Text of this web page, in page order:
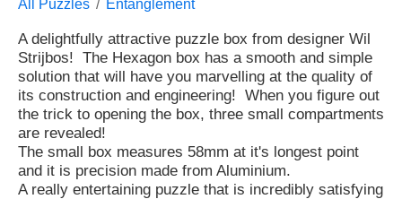
All Puzzles Entanglement
A delightfully attractive puzzle box from designer Wil
Strijbos! The Hexagon box has a smooth and simple
solution that will have you marvelling at the quality of
its construction and engineering! When you figure out
the trick to opening the box, three small compartments
are revealed!
The small box measures 58mm at it's longest point
and it is precision made from Aluminium.
A really entertaining puzzle that is incredibly satisfying